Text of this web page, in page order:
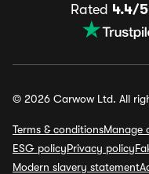
Rated 4.4/5
© 2026 Carwow Ltd. All
Terms & conditionsManage
ESG policyPrivacy policy
Modern slavery statement